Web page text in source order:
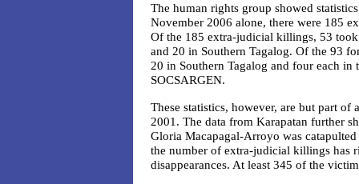
The human rights group showed
November 2006 alone, there were 185
Of the 185 extra-judicial killings, 53
and 20 in Southern Tagalog. Of the 93
20 in Southern Tagalog and four each in
SOCSARGEN.
These statistics, however, are but part of
2001. The data from Karapatan further
Gloria Macapagal-Arroyo was
the number of extra-judicial killings has
disappearances. At least 345 of the